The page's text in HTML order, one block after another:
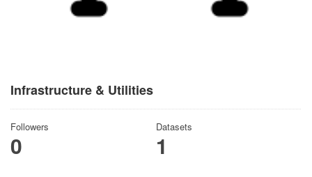
Infrastructure & Utilities
Followers
0
Datasets
1